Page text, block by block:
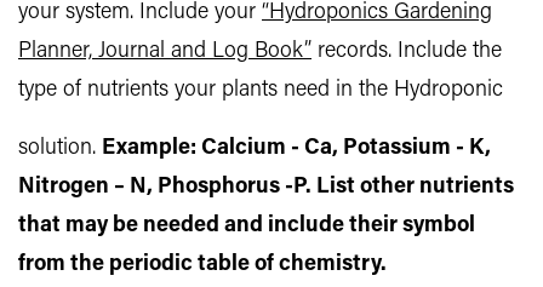
your system. Include your “Hydroponics Gardening
Planner, Journal and Log Book” records. Include the
type of nutrients your plants need in the Hydroponic
solution. Example: Calcium - Ca, Potassium - K,
Nitrogen – N, Phosphorus -P. List other nutrients
that may be needed and include their symbol
from the periodic table of chemistry.